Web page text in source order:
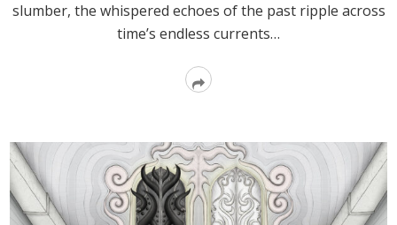
slumber, the whispered echoes of the past ripple across
time’s endless currents…
Read